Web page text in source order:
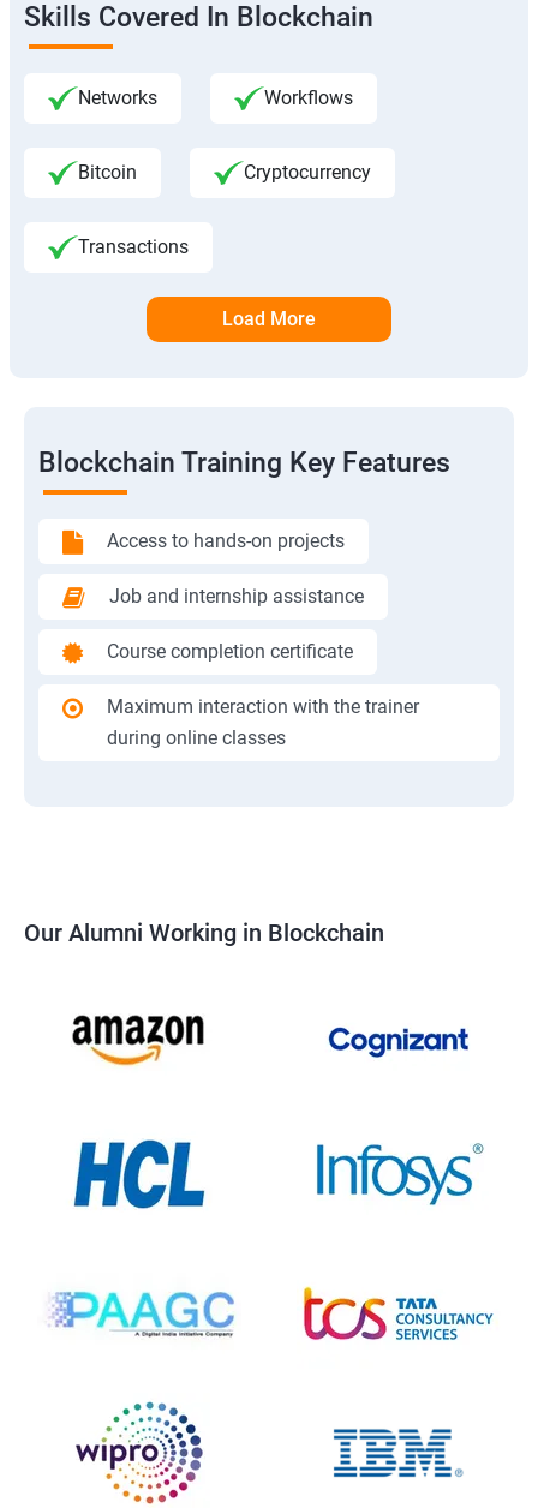
Skills Covered In Blockchain
Networks Workflows
Bitcoin Cryptocurrency
Transactions
Load More
Blockchain Training Key Features
Access to hands-on projects
Job and internship assistance
Course completion certificate
Maximum interaction with the trainer
during online classes
Our Alumni Working in Blockchain